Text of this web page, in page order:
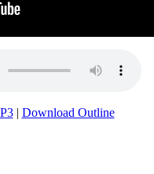
| Download Outline